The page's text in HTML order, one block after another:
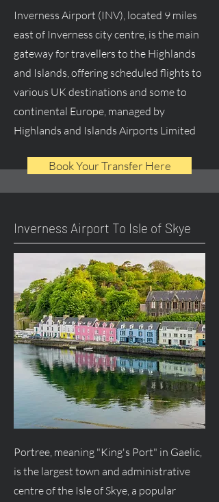
Inverness Airport (INV), located 9 miles
east of Inverness city centre, is the main
gateway for travellers to the Highlands
and Islands, offering scheduled flights to
various UK destinations and some to
continental Europe, managed by
Highlands and Islands Airports Limited
Book Your Transfer Here
Inverness Airport To Isle of Skye
Portree, meaning "King's Port" in Gaelic,
is the largest town and administrative
centreof the Isle of Skye, a popular